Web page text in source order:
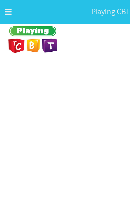
Playing CBT